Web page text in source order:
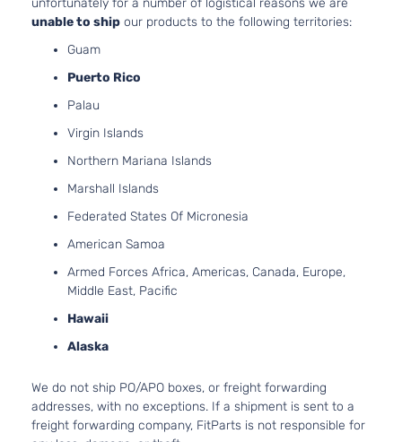
unable to ship our products to the following territories:
Guam
Puerto Rico
Palau
Virgin Islands
Northern Mariana Islands
Marshall Islands
Federated States Of Micronesia
American Samoa
Armed Forces Africa, Americas, Canada, Europe,
Middle East, Pacific
Hawaii
Alaska
We do not ship PO/APO boxes, or freight forwarding
addresses, with no exceptions. If a shipment is sent to a
freight forwarding company, FitParts is not responsible for